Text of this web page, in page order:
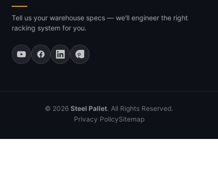
Tell us your warehouse specs — we'll engineer the right
racking system for you.
© 2026 Steel Pallet. All Rights Reserved.
Privacy PolicySitemap